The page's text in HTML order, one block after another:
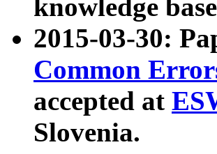
knowledge
2015-03-30:
Common
accepted at
Slovenia.